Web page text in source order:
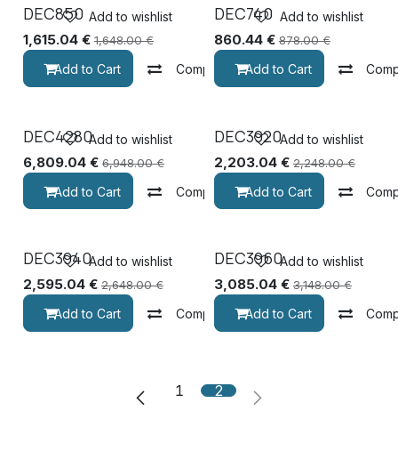
DEC850
1,615.04 € 1,648.00€
Add to Cart Compare
Add to wishlist DEC740
860.44€ 878.00€
Add to Cart
Add to wishlist
DEC4280
6,809.04 € 6,948.00€
Add to Cart Compare
Add to wishlist DEC3920
2,203.04€ 2,248.00€
Add to Cart
Add to wishlist
DEC3940
2,595.04 € 2,648.00€
Add to Cart Compare
Add to wishlist DEC3960
3,085.04€ 3,148.00€
Add to Cart
Add to wishlist
1 2